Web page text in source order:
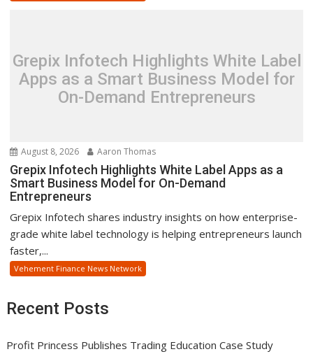
Grepix Infotech Highlights White Label
Apps as a Smart Business Model for
On-Demand Entrepreneurs
August 8, 2026 Aaron Thomas
Grepix Infotech Highlights White Label Apps as a
Smart Business Model for On-Demand
Entrepreneurs
Grepix Infotech shares industry insights on how enterprise-
grade white label technology is helping entrepreneurs launch
faster,...
Vehement Finance News Network
Recent Posts
Profit Princess Publishes Trading Education Case Study